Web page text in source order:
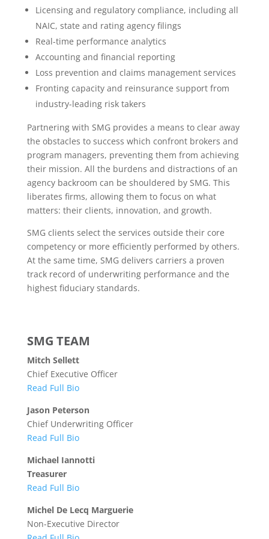
Licensing and regulatory compliance, including all
NAIC, state and rating agency filings
Real-time performance analytics
Accounting and financial reporting
Loss prevention and claims management services
Fronting capacity and reinsurance support from
industry-leading risk takers
Partnering with SMG provides a means to clear away
the obstacles to success which confront brokers and
program managers, preventing them from achieving
their mission. All the burdens and distractions of an
agency backroom can be shouldered by SMG. This
liberates firms, allowing them to focus on what
matters: their clients, innovation, and growth.
SMG clients select the services outside their core
competency or more efficiently performed by others.
At the same time, SMG delivers carriers a proven
track record of underwriting performance and the
highest fiduciary standards.
SMG TEAM
Mitch Sellett
Chief Executive Officer
Read Full Bio
Jason Peterson
Chief Underwriting Officer
Read Full Bio
Michael Iannotti
Treasurer
Read Full Bio
Michel De Lecq Marguerie
Non-Executive Director